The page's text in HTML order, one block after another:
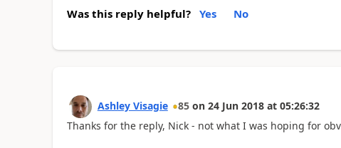
Was this reply helpful? Yes No
Ashley Visagie 85 on 24 Jun 2018 at 05:26:32
Thanks for the reply, Nick - not what I was hoping for